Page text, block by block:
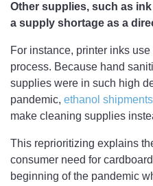
Other supplies, such as
a supply shortage as a
For instance, printer inks
process. Because hand
supplies were in such high
pandemic, ethanol
make cleaning supplies
This reprioritizing explains
consumer need for
beginning of the pandemic